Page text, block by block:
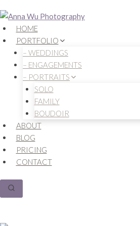
to
contentHOME
PORTFOLIO
– WEDDINGS
– ENGAGEMENTS
– PORTRAITS
SOLO
FAMILY
BOUDOIR
ABOUT
BLOG
PRICING
CONTACT